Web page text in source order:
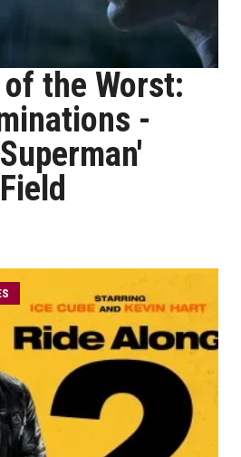
the Worst:
-